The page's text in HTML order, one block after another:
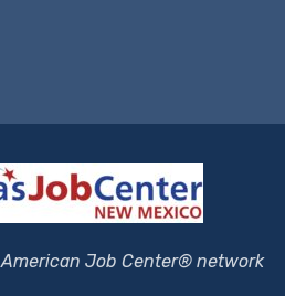
Job Center® network